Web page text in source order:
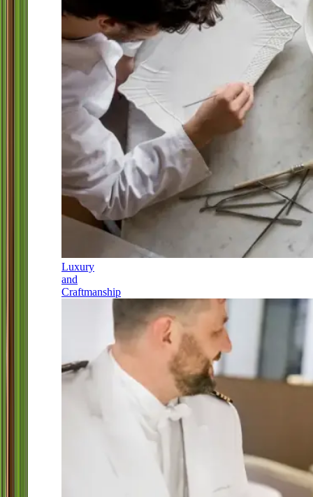
Luxury
and
Craftmanship